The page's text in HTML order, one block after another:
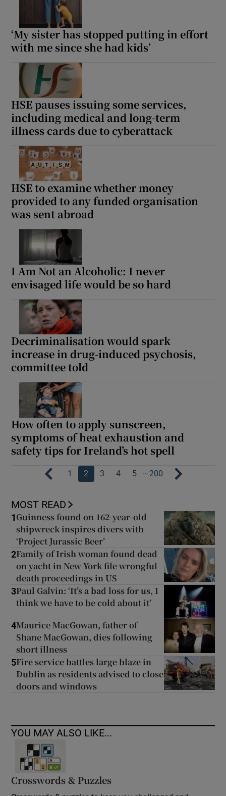
‘My sister has stopped putting in effort
with me since she had kids’
HSE pauses issuing some services,
including medical and long-term
illness cards due to cyberattack
HSE to examine whether money
provided to any funded organisation
was sent abroad
I Am Not an Alcoholic: I never
envisaged life would be so hard
Decriminalisation would spark
increase in drug-induced psychosis,
committee told
How often to apply sunscreen,
symptoms of heat exhaustion and
safety tips for Ireland’s hot spell
1 2 3 4 5 … 200
MOST READ
1 Guinness found on 162-year-old
shipwreck inspires divers with
‘Project Jurassic Beer’
2Family of Irish woman found dead
on yacht in New York file wrongful
death proceedings in US
3Paul Galvin: ‘It’s a bad loss for us, I
think we have to be cold about it’
4Maurice MacGowan, father of
Shane MacGowan, dies following
short illness
5Fire service battles large blaze in
Dublin as residents advised to close
doors and windows
YOU MAY ALSO LIKE...
Crosswords & Puzzles